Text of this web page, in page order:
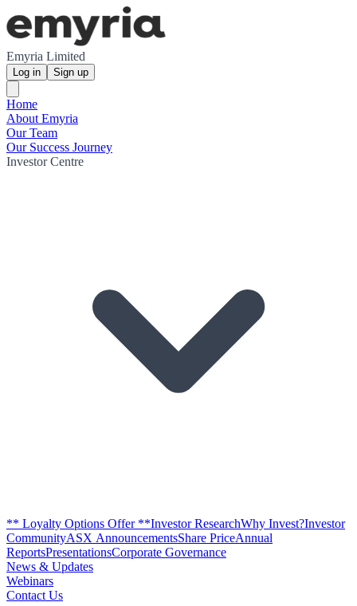
Emyria Limited
Log in Sign up
Home
About Emyria
Our Team
Our Success Journey
Investor Centre
** Loyalty Options Offer **Investor ResearchWhy Invest?Investor
CommunityASX AnnouncementsShare PriceAnnual
ReportsPresentationsCorporate Governance
News & Updates
Webinars
Contact Us